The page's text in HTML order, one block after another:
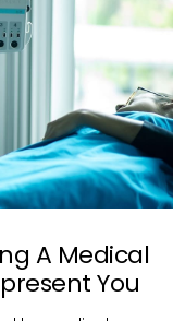
A Medical
You